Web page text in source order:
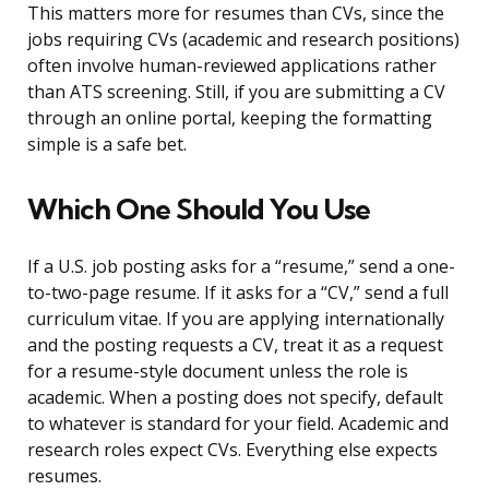
This matters more for resumes than CVs, since the
jobs requiring CVs (academic and research positions)
often involve human-reviewed applications rather
than ATS screening. Still, if you are submitting a CV
through an online portal, keeping the formatting
simple is a safe bet.
Which One Should You Use
If a U.S. job posting asks for a “resume,” send a one-
to-two-page resume. If it asks for a “CV,” send a full
curriculum vitae. If you are applying internationally
and the posting requests a CV, treat it as a request
for a resume-style document unless the role is
academic. When a posting does not specify, default
to whatever is standard for your field. Academic and
research roles expect CVs. Everything else expects
resumes.